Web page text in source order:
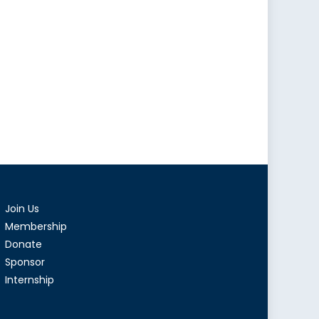
Join Us
Membership
Donate
Sponsor
Internship